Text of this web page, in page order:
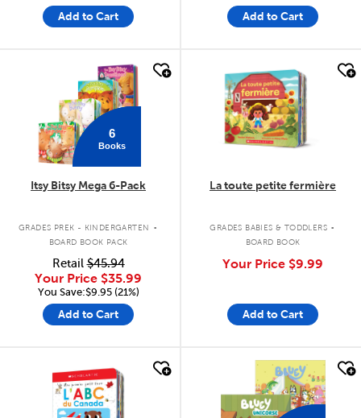
Add to Cart Add to Cart
6
Books
Itsy Bitsy Mega 6-Pack
GRADES PREK - KINDERGARTEN .
BOARD BOOK PACK
Retail$45.94
Your Price $35.99
You Save:$9.95 (21%)
Add to Cart
quick look
La toute petite fermière
GRADES BABIES & TODDLERS .
BOARD BOOK
Your Price $9.99
Add to Cart
quick look quick look